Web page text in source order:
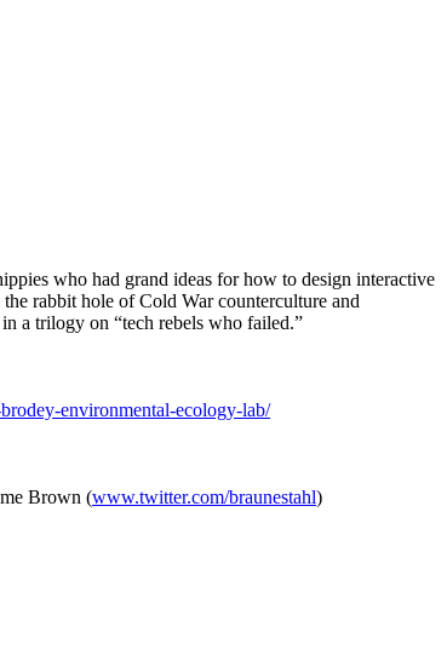
who had grand ideas for how to design interactive
rabbit hole of Cold War counterculture and
a trilogy on “tech rebels who failed.”
environmental-ecology-lab/
Brown (www.twitter.com/braunestahl)